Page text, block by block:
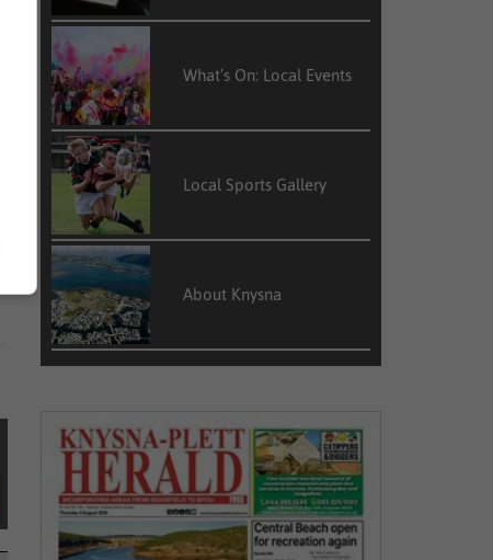
What’s On: Local Events
Local Sports Gallery
About Knysna